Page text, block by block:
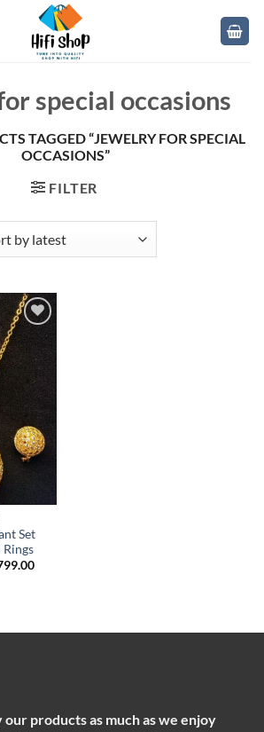
special occasions
TAGGED “JEWELRY FOR SPECIAL
OCCASIONS”
FILTER
Add to
wishlist
Set
Current
products as much as we enjoy